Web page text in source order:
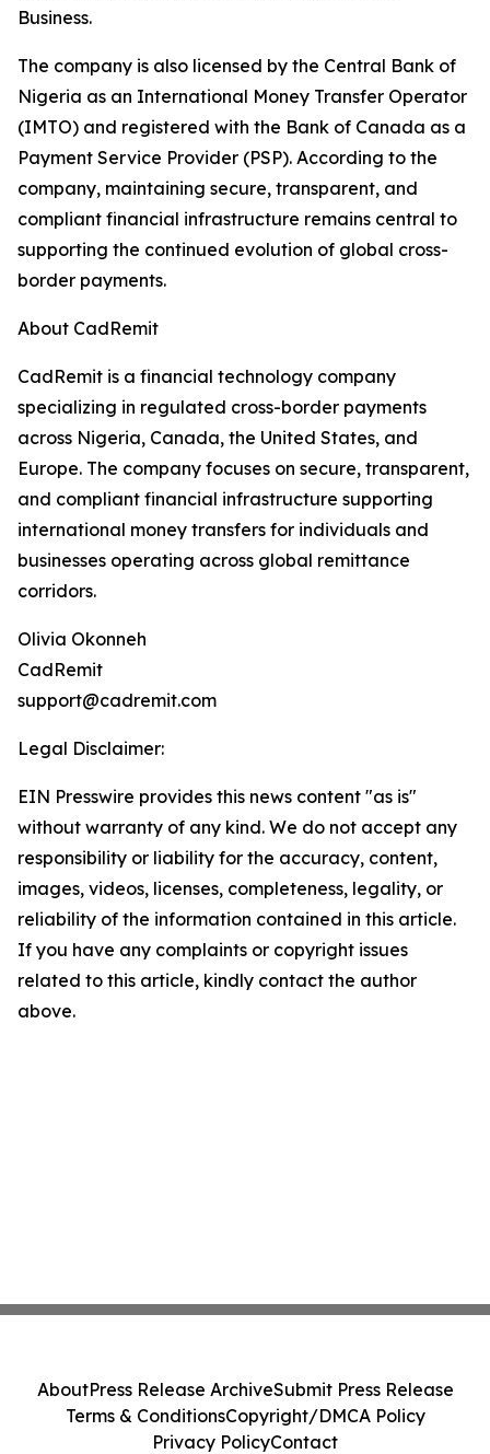
Business.
The company is also licensed by the Central Bank of
Nigeria as an International Money Transfer Operator
(IMTO) and registered with the Bank of Canada as a
Payment Service Provider (PSP). According to the
company, maintaining secure, transparent, and
compliant financial infrastructure remains central to
supporting the continued evolution of global cross-
border payments.
About CadRemit
CadRemit is a financial technology company
specializing in regulated cross-border payments
across Nigeria, Canada, the United States, and
Europe. The company focuses on secure, transparent,
and compliant financial infrastructure supporting
international money transfers for individuals and
businesses operating across global remittance
corridors.
Olivia Okonneh
CadRemit
support@cadremit.com
Legal Disclaimer:
EIN Presswire provides this news content "as is"
without warranty of any kind. We do not accept any
responsibility or liability for the accuracy, content,
images, videos, licenses, completeness, legality, or
reliability of the information contained in this article.
If you have any complaints or copyright issues
related to this article, kindly contact the author
above.
AboutPress Release ArchiveSubmit Press Release
Terms & ConditionsCopyright/DMCA Policy
Privacy PolicyContact